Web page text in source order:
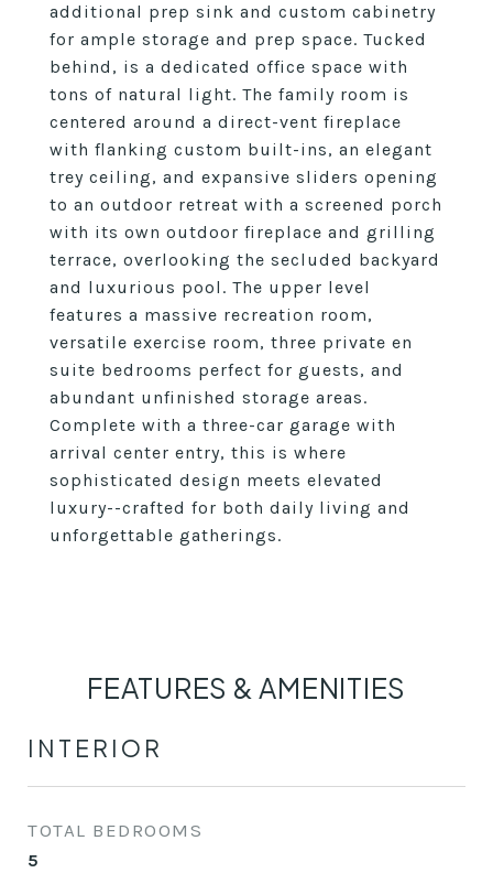
additional prep sink and custom cabinetry
for ample storage and prep space. Tucked
behind, is a dedicated office space with
tons of natural light. The family room is
centered around a direct-vent fireplace
with flanking custom built-ins, an elegant
trey ceiling, and expansive sliders opening
to an outdoor retreat with a screened porch
with its own outdoor fireplace and grilling
terrace, overlooking the secluded backyard
and luxurious pool. The upper level
features a massive recreation room,
versatile exercise room, three private en
suite bedrooms perfect for guests, and
abundant unfinished storage areas.
Complete with a three-car garage with
arrival center entry, this is where
sophisticated design meets elevated
luxury--crafted for both daily living and
unforgettable gatherings.
FEATURES & AMENITIES
INTERIOR
TOTAL BEDROOMS
5